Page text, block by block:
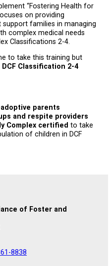
“Fostering Health for
on providing
families in managing
complex medical needs
Classifications 2-4.
to take this training but
Classification 2-4
parents
and respite providers
Complex certified to take
of children in DCF
of Foster and
8838